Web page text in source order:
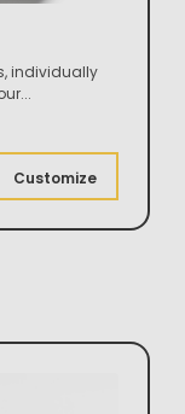
individually
...
Customize